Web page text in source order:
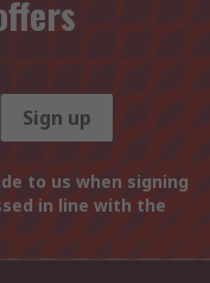
Sign up
to us when signing
in line with the